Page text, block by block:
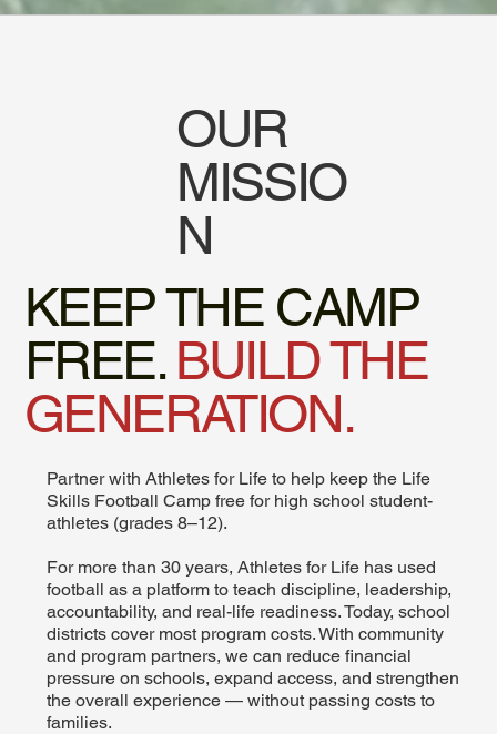
OUR
MISSIO
N
KEEP THE CAMP
FREE. BUILD THE
GENERATION.
Partner with Athletes for Life to help keep the Life
Skills Football Camp free for high school student-
athletes (grades 8–12).
For more than 30 years, Athletes for Life has used
football as a platform to teach discipline, leadership,
accountability, and real-life readiness. Today, school
districts cover most program costs. With community
and program partners, we can reduce financial
pressure on schools, expand access, and strengthen
the overall experience — without passing costs to
families.